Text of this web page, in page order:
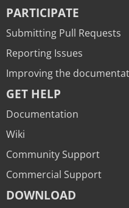
PARTICIPATE
Submitting Pull Requests
Reporting Issues
Improving the
GET HELP
Documentation
Wiki
Community Support
Commercial Support
DOWNLOAD